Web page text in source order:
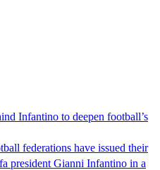
Infantino to deepen football’s
federations have issued their
president Gianni Infantino in a